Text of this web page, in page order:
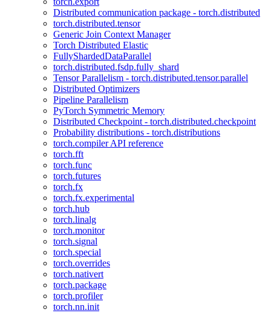
Distributed communication package - torch.distributed
torch.distributed.tensor
Generic Join Context Manager
Torch Distributed Elastic
FullyShardedDataParallel
torch.distributed.fsdp.fully_shard
Tensor Parallelism - torch.distributed.tensor.parallel
Distributed Optimizers
Pipeline Parallelism
PyTorch Symmetric Memory
Distributed Checkpoint - torch.distributed.checkpoint
Probability distributions - torch.distributions
torch.compiler API reference
torch.fft
torch.func
torch.futures
torch.fx
torch.fx.experimental
torch.hub
torch.linalg
torch.monitor
torch.signal
torch.special
torch.overrides
torch.nativert
torch.package
torch.profiler
torch.nn.init